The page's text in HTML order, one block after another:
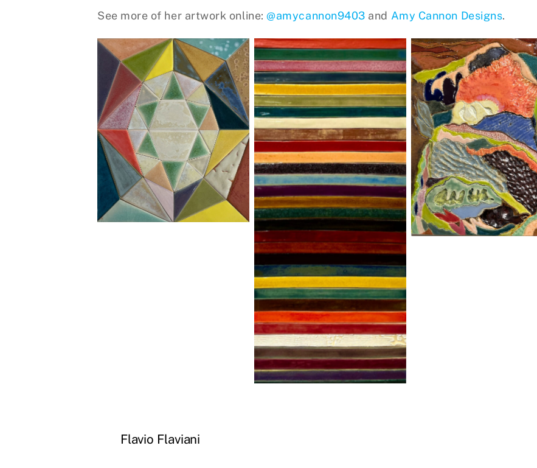
See more of her artwork online: @amycannon9403 and Amy Cannon Designs.
Crystal Star, stoneware
Horizontal/Vertical
Stripes, stoneware
Knysna 4,
Flavio Flaviani